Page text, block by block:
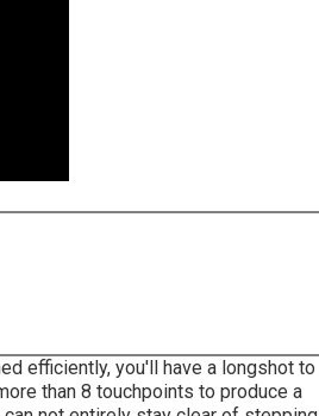
efficiently, you'll have a longshot to
than 8 touchpoints to produce a